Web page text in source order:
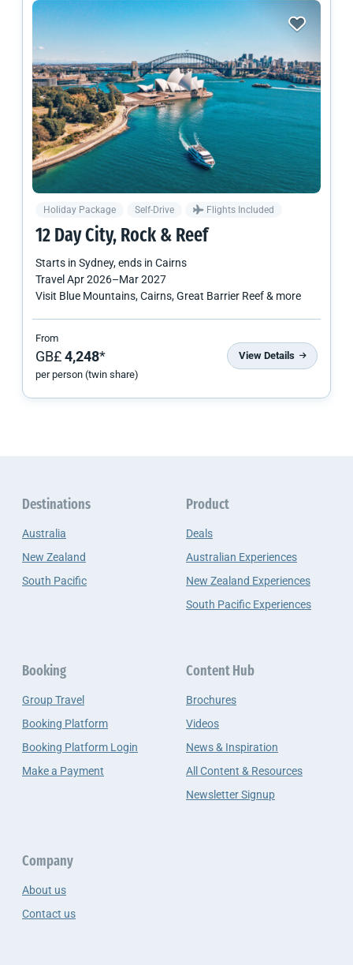
Holiday Package Self-Drive Flights Included
12 Day City, Rock & Reef
Starts in Sydney, ends in Cairns
Travel Apr 2026–Mar 2027
Visit Blue Mountains, Cairns, Great Barrier Reef & more
From
GB£4,248*
per person (twin share)
View Details
Destinations
Australia
New Zealand
South Pacific
Product
Deals
Australian Experiences
New Zealand Experiences
South Pacific Experiences
Booking
Group Travel
Booking Platform
Booking Platform Login
Make a Payment
Content Hub
Brochures
Videos
News & Inspiration
All Content & Resources
Newsletter Signup
Company
About us
Contact us